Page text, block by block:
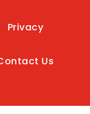
Privacy
Us